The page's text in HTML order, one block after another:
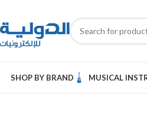
SHOP BY BRAND MUSICAL